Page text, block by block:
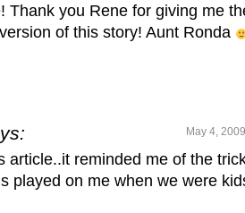
Thank you Rene for giving me
of this story! Aunt Ronda
May 4,
article..it reminded me of the
played on me when we were